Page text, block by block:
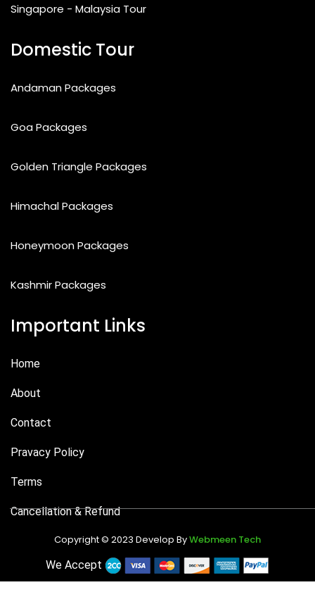
Singapore - Malaysia Tour
Domestic Tour
Andaman Packages
Goa Packages
Golden Triangle Packages
Himachal Packages
Honeymoon Packages
Kashmir Packages
Important Links
Home
About
Contact
Pravacy Policy
Terms
Cancellation & Refund
Copyright © 2023 Develop ByWebmeen Tech
We Accept